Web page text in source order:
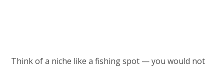
Think of a niche like a fishing spot — you would not